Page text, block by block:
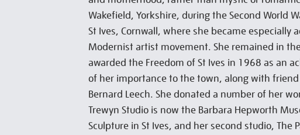
Wakefield, Yorkshire, during the Second World
St Ives, Cornwall, where she became especially
Modernist artist movement. She remained in
awarded the Freedom of St Ives in 1968 as an
of her importance to the town, along with
Bernard Leech. She donated a number of her
Trewyn Studio is now the Barbara Hepworth
Sculpture in St Ives, and her second studio, The